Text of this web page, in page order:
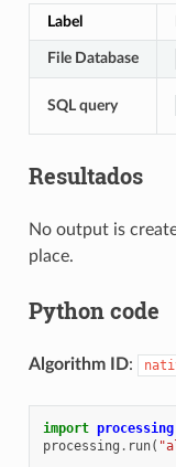
Label
File Database
SQL query
Resultados
No output is
place.
Python code
Algorithm ID:
import processing
processing . run(